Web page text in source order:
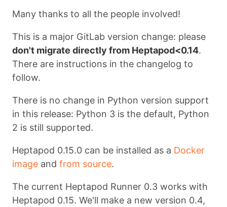
Many thanks to all the people involved!
This is a major GitLab version change: please
don't migrate directly from Heptapod<0.14.
There are instructions in the changelog to
follow.
There is no change in Python version support
in this release: Python 3 is the default, Python
2 is still supported.
Heptapod 0.15.0 can be installed as a Docker
image and from source.
The current Heptapod Runner 0.3 works with
Heptapod 0.15. We'll make a new version 0.4,